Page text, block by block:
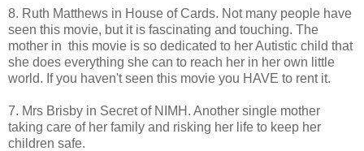
8. Ruth Matthews in House of Cards. Not many people have
seen this movie, but it is fascinating and touching. The
mother in this movie is so dedicated to her Autistic child that
she does everything she can to reach her in her own little
world. If you haven't seen this movie you HAVE to rent it.
7. Mrs Brisby in Secret of NIMH. Another single mother
taking care of her family and risking her life to keep her
children safe.